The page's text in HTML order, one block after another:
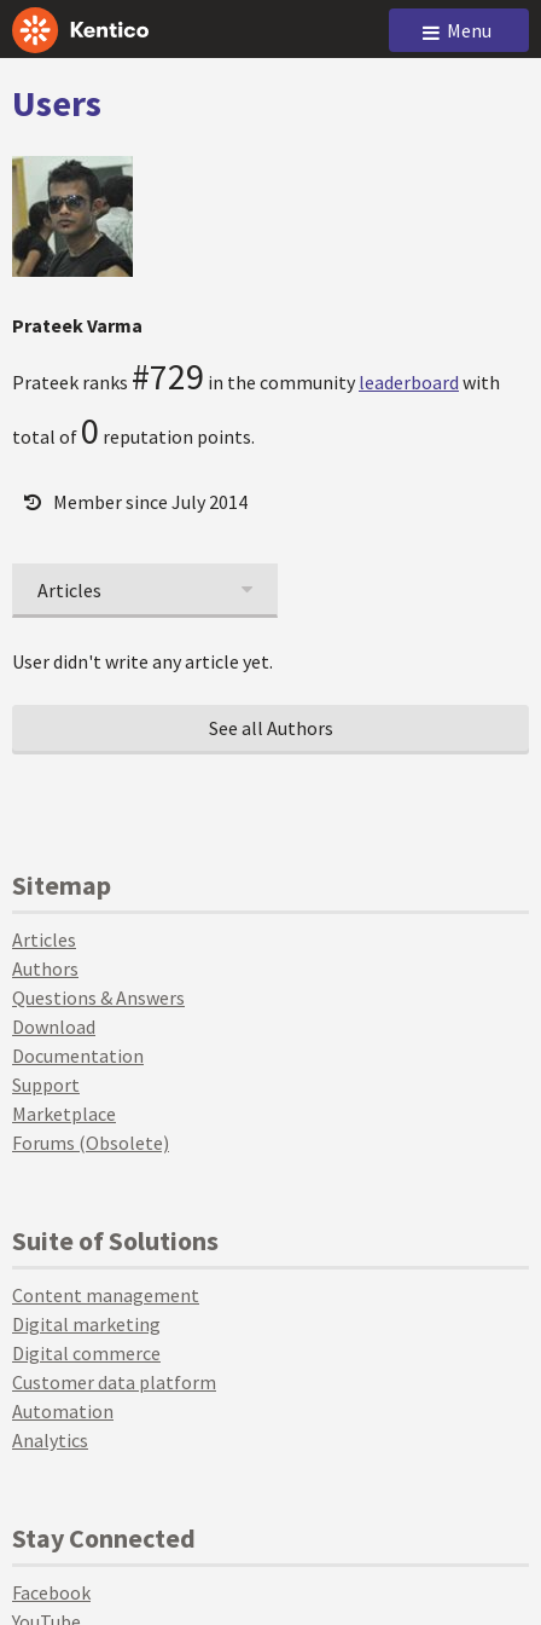
Menu
Users
Prateek Varma
Prateek ranks #729 in the community leaderboard with
total of 0 reputation points.
Member since July 2014
Articles
User didn't write any article yet.
See all Authors
Sitemap
Articles
Authors
Questions & Answers
Download
Documentation
Support
Marketplace
Forums (Obsolete)
Suite of Solutions
Content management
Digital marketing
Digital commerce
Customer data platform
Automation
Analytics
Stay Connected
Facebook